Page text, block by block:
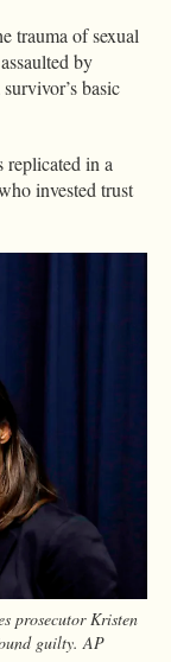
trauma of sexual
by
basic
replicated in a
invested trust
prosecutor Kristen
guilty. AP